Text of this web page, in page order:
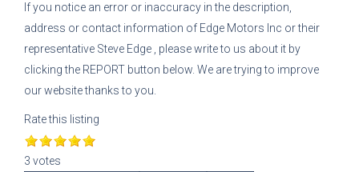
If you notice an error or inaccuracy in the description,
address or contact information of Edge Motors Inc or their
representative Steve Edge
, please write to us about it by
clicking the REPORT button below. We are trying to improve
our website thanks to you.
Rate this listing
3 votes